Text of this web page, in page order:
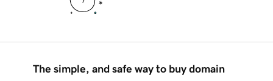
The simple, and safe way to buy domain